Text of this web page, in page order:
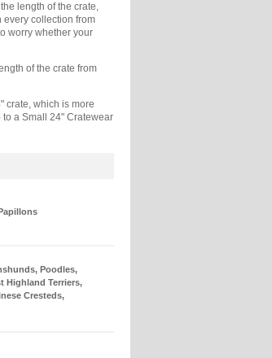
length of the crate,
every collection from
worry whether your
of the crate from
crate, which is more
a Small 24" Cratewear
Poodles,
Highland Terriers,
Cresteds,